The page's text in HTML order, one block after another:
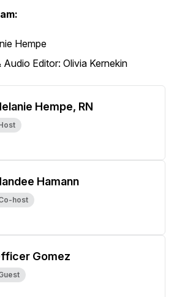
Hempe
Audio Editor: Olivia Kernekin
Hempe, RN
Hamann
host
Gomez